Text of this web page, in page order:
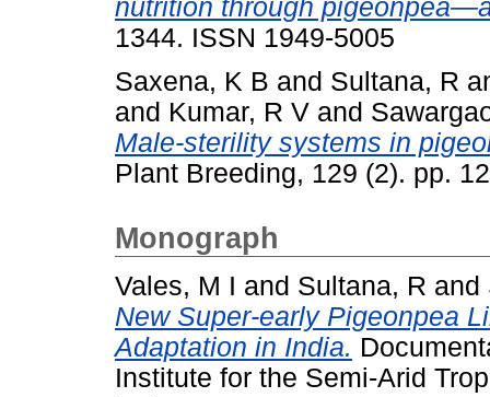
nutrition through
1344. ISSN 1949-5005
Saxena, K B and Sultana, R
and Kumar, R V and
Male-sterility systems in
Plant Breeding, 129 (2). pp.
Monograph
Vales, M I and Sultana, R and
New Super-early Pigeonpea
Adaptation in India.
Institute for the Semi-Arid